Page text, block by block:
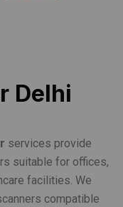
Delhi
services provide
suitable for offices,
facilities. We
compatible